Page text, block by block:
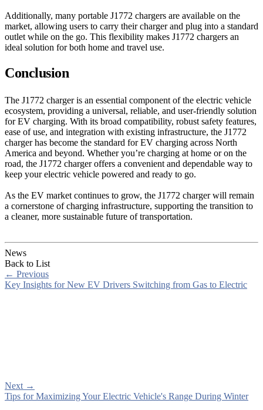
Additionally, many portable J1772 chargers are available on the
market, allowing users to carry their charger and plug into a standard
outlet while on the go. This flexibility makes J1772 chargers an
ideal solution for both home and travel use.
Conclusion
The J1772 charger is an essential component of the electric vehicle
ecosystem, providing a universal, reliable, and user-friendly solution
for EV charging. With its broad compatibility, robust safety features,
ease of use, and integration with existing infrastructure, the J1772
charger has become the standard for EV charging across North
America and beyond. Whether you’re charging at home or on the
road, the J1772 charger offers a convenient and dependable way to
keep your electric vehicle powered and ready to go.
As the EV market continues to grow, the J1772 charger will remain
a cornerstone of charging infrastructure, supporting the transition to
a cleaner, more sustainable future of transportation.
News
Back to List
← Previous
Key Insights for New EV Drivers Switching from Gas to Electric
Next →
Tips for Maximizing Your Electric Vehicle's Range During Winter